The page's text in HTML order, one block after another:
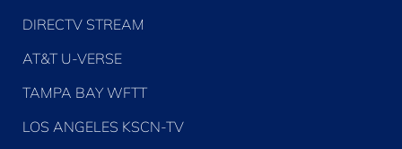
DIRECTV STREAM
AT&T U-VERSE
TAMPA BAY WFTT
LOS ANGELES KSCN-TV